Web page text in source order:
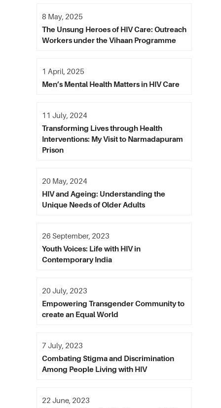
The Unsung Heroes of HIV Care: Outreach
Workers under the Vihaan Programme
8 May, 2025
Men’s Mental Health Matters in HIV Care
1 April, 2025
Transforming Lives through Health
Interventions: My Visit to Narmadapuram
Prison
11 July, 2024
HIV and Ageing: Understanding the
Unique Needs of Older Adults
20 May, 2024
Youth Voices: Life with HIV in
Contemporary India
26 September, 2023
Empowering Transgender Community to
create an Equal World
20 July, 2023
Combating Stigma and Discrimination
Among People Living with HIV
7 July, 2023
22 June, 2023